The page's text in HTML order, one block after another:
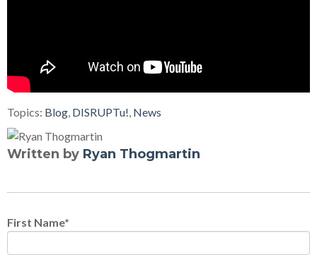
Topics: Blog DISRUPTu! News
Written by Ryan Thogmartin
First Name*